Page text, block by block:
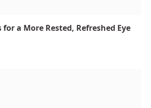
for a More Rested, Refreshed Eye